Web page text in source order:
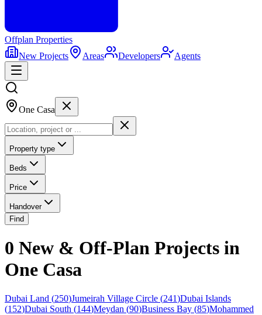
Offplan Properties
New Projects
Areas Developers Agents
One Casa
Property type
Beds
Price
Handover
Find
0 New & Off-Plan Projects in
One Casa
Dubai Land (250)Jumeirah Village Circle (241)Dubai Islands
(152)Dubai South (144)Meydan (90)Business Bay (85)Mohammed